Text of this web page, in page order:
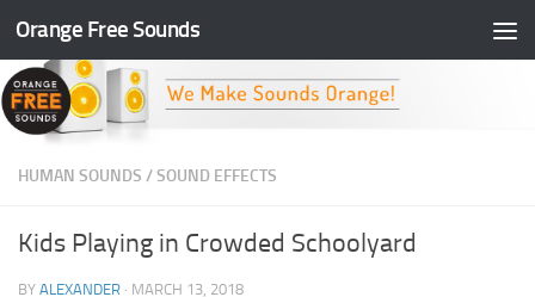
Skip to content
Orange Free Sounds
HUMAN SOUNDS /SOUND EFFECTS
Kids Playing in Crowded Schoolyard
BY ALEXANDER · MARCH 13, 2018